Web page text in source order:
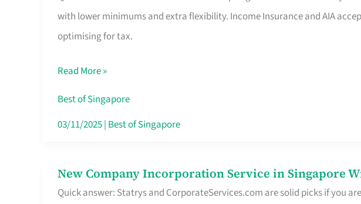
Contract
with lower minimums and extra flexibility. Income Insurance and AIA
optimising for tax.
Term
Endowment
Route
Savers
Really
Singapore
Read More »
Best of Singapore
03/11/2025| Best of Singapore
New Company Incorporation Service in Singapore
Quick answer: Statrys and CorporateServices.com are solid picks if you
New
Company